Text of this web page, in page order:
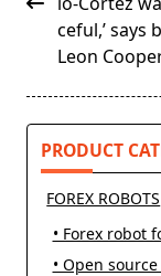
screen-
reader-
ceful,’ says
Leon
PRODUCT
FOREX ROBOTS
• Forex robot
• Open source